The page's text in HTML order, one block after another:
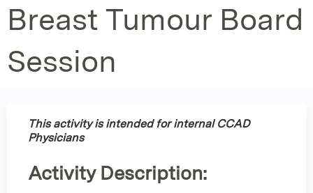
Breast Tumour Board
Session
This activity is intended for internal CCAD
Physicians
Activity Description: